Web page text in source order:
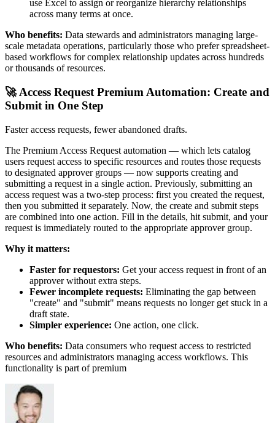
use Excel to assign or reorganize hierarchy relationships
across many terms at once.
Who benefits: Data stewards and administrators managing large-
scale metadata operations, particularly those who prefer spreadsheet-
based workflows for complex relationship updates across hundreds
or thousands of resources.
🚀 Access Request Premium Automation: Create and
Submit in One Step
Faster access requests, fewer abandoned drafts.
The Premium Access Request automation — which lets catalog
users request access to specific resources and routes those requests
to designated approver groups — now supports creating and
submitting a request in a single action. Previously, submitting an
access request was a two-step process: first you created the request,
then you submitted it separately. Now, the create and submit steps
are combined into one action. Fill in the details, hit submit, and your
request is immediately routed to the appropriate approver group.
Why it matters:
Faster for requestors: Get your access request in front of an
approver without extra steps.
Fewer incomplete requests: Eliminating the gap between
"create" and "submit" means requests no longer get stuck in a
draft state.
Simpler experience: One action, one click.
Who benefits: Data consumers who request access to restricted
resources and administrators managing access workflows. This
functionality is part of premium